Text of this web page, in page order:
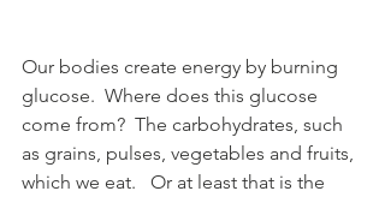
Our bodies create energy by burning
glucose.  Where does this glucose
come from?  The carbohydrates, such
as grains, pulses, vegetables and fruits,
which we eat.   Or at least that is the